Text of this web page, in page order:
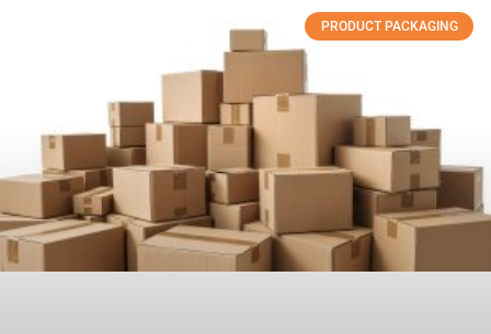
PRODUCT PACKAGING